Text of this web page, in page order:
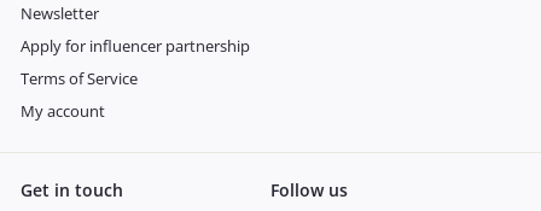
Newsletter
Apply for influencer partnership
Terms of Service
My account
Get in touch Follow us